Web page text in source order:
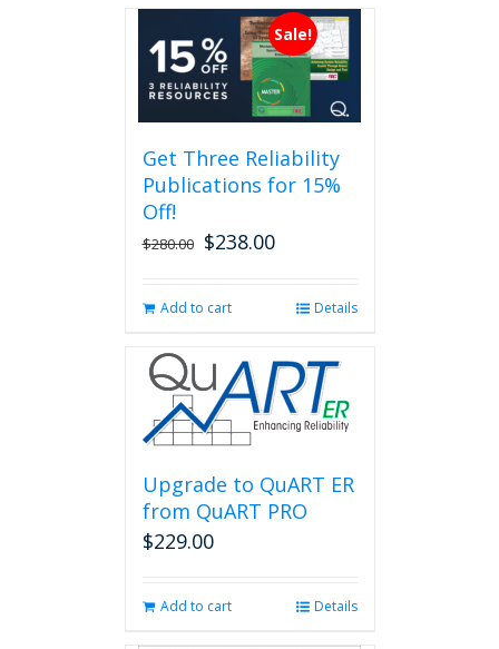
multiple
variants.
The
options
may
chosen
on
product
page
Sale!
Get Three Reliability
Publications for 15%
Off!
$280.00 Original
$280.00.
$238.00Current
$238.00.
Add to cart Details
Upgrade to QuART ER
from QuART PRO
$229.00
Add to cart Details